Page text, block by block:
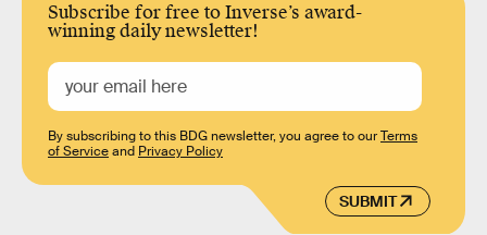
Subscribe for free to Inverse’s award-
winning daily newsletter!
SUBMIT
By subscribing to this BDG newsletter, you agree to ourTerms
of Serviceand Privacy Policy